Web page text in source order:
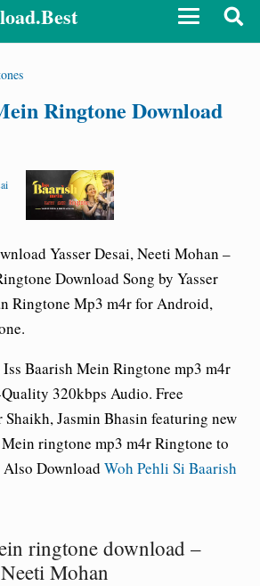
Ringtone Download
Yasser Desai, Neeti Mohan –
Download Song by Yasser
Ringtone Mp3 m4r for Android,
Iss Baarish Mein Ringtone mp3 m4r
320kbps Audio. Free
Shaikh, Jasmin Bhasin featuring new
Mein ringtone mp3 m4r Ringtone to
Download Woh Pehli Si Baarish
ringtone download –
Mohan